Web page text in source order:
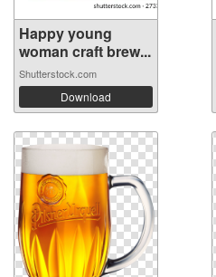
Happy young
woman craft brew...
Shutterstock.com
Download